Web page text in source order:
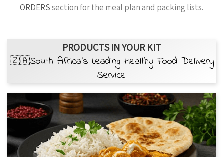
ORDERSsection for the meal plan and packing lists.
PRODUCTS IN YOUR KIT
🇿🇦South Africa’s Leading Healthy Food Delivery
Service